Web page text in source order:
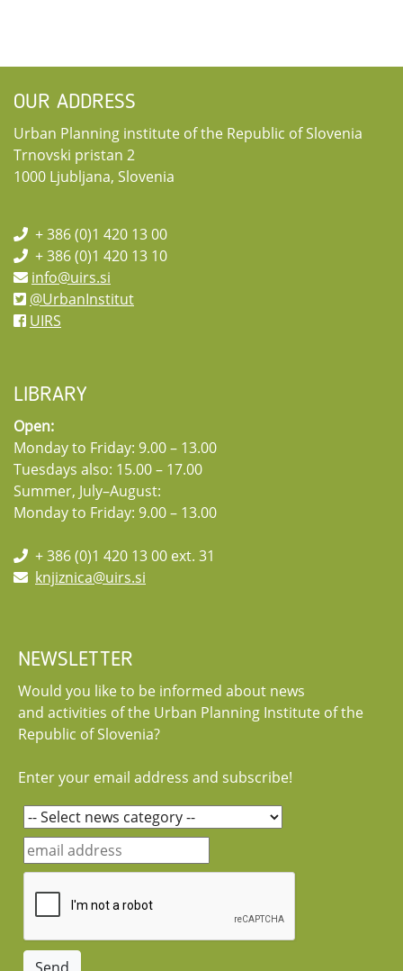
OUR ADDRESS
Urban Planning institute of the Republic of Slovenia
Trnovski pristan 2
1000 Ljubljana, Slovenia
+ 386 (0)1 420 13 00
+ 386 (0)1 420 13 10
info@uirs.si
@UrbanInstitut
UIRS
LIBRARY
Open:
Monday to Friday: 9.00 – 13.00
Tuesdays also: 15.00 – 17.00
Summer, July–August:
Monday to Friday: 9.00 – 13.00
+ 386 (0)1 420 13 00 ext. 31
knjiznica@uirs.si
NEWSLETTER
Would you like to be informed about news
and activities of the Urban Planning Institute of the
Republic of Slovenia?
Enter your email address and subscribe!